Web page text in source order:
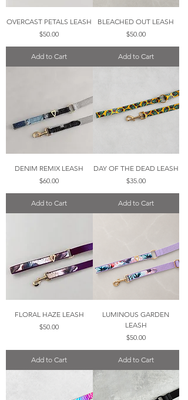
OVERCAST PETALS LEASH
Price
$50.00
Add to Cart
BLEACHED OUT LEASH
Price
$50.00
Add to Cart
DENIM REMIX LEASH
Price
$60.00
Add to Cart
DAY OF THE DEAD LEASH
Price
$35.00
Add to Cart
FLORAL HAZE LEASH
Price
$50.00
Add to Cart
LUMINOUS GARDEN
LEASH
Price
$50.00
Add to Cart